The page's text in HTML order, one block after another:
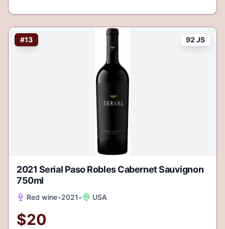
#13 92 JS
2021 Serial Paso Robles Cabernet Sauvignon
750ml
Red wine•2021 • USA
$20